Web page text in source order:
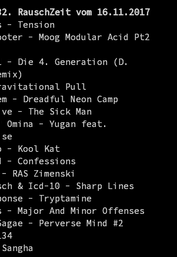
RauschZeit vom 16.11.2017
- Tension
- Moog Modular Acid Pt2
- Die 4. Generation (D.
Pull
- Dreadful Neon Camp
- The Sick Man
- Yugan feat.
- Kool Kat
- Confessions
Zimenski
& Icd-10 - Sharp Lines
- Tryptamine
- Major And Minor Offenses
- Perverse Mind #2